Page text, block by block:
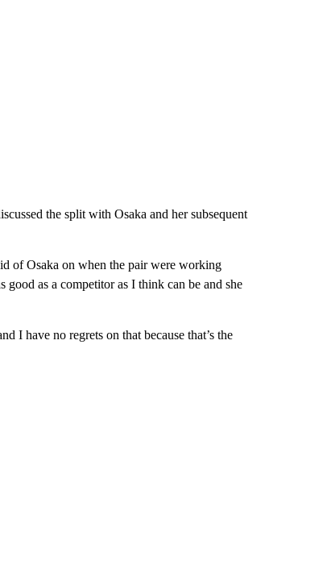
the split with Osaka and her subsequent
of Osaka on when the pair were working
good as a competitor as I think can be and she
I have no regrets on that because that’s the